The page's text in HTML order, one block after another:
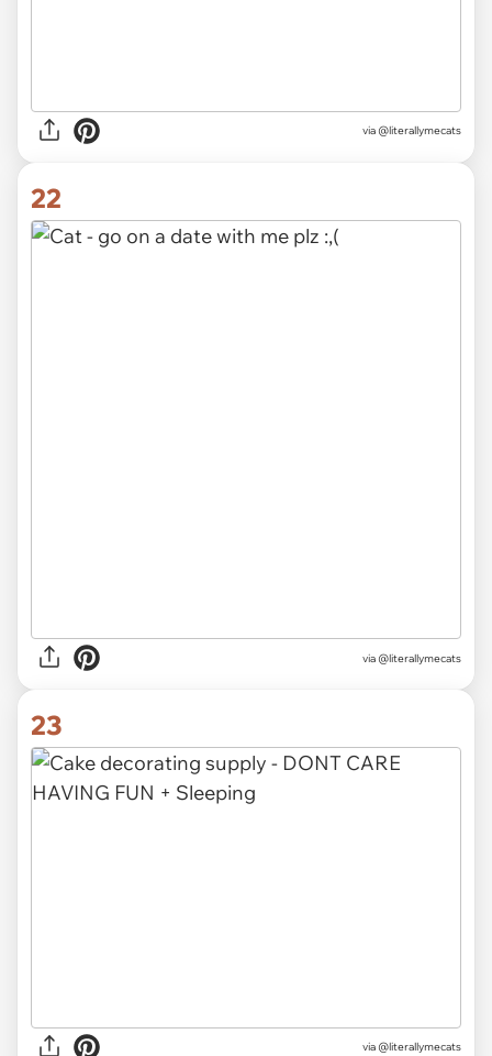
via @literallymecats
22
via @literallymecats
23
via @literallymecats